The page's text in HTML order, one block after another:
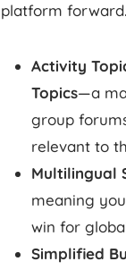
platform
Activity
Topics—a
group
relevant to
Multilingual
meaning
win for
Simplified